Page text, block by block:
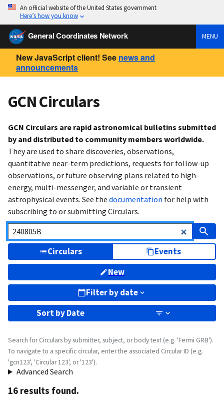
An official website of the United States government
Here’s how you know
General Coordinates Network MENU
New JavaScript client! See news and
announcements
GCN Circulars
GCN Circulars are rapid astronomical bulletins submitted
by and distributed to community members worldwide.
They are used to share discoveries, observations,
quantitative near-term predictions, requests for follow-up
observations, or future observing plans related to high-
energy, multi-messenger, and variable or transient
astrophysical events. See the documentation for help with
subscribing to or submitting Circulars.
Circulars
Events
New
Filter by date
Sort byDate
Search for Circulars by submitter, subject, or body text (e.g. 'Fermi GRB').
To navigate to a specific circular, enter the associated Circular ID (e.g.
'gcn123', 'Circular 123', or '123').
Advanced Search
16 results found.